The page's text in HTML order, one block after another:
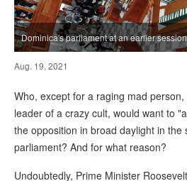
Dominica's parliament at an earlier session
Aug. 19, 2021
Who, except for a raging mad
leader of a crazy cult, would want to
the opposition in broad daylight in the
parliament? And for what reason?
Undoubtedly, Prime Minister